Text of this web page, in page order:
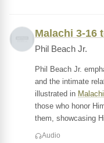
Malachi 3-16
Phil Beach Jr.
Phil Beach Jr.
and the intimate
illustrated in
those who honor
them, showcasing
Audio